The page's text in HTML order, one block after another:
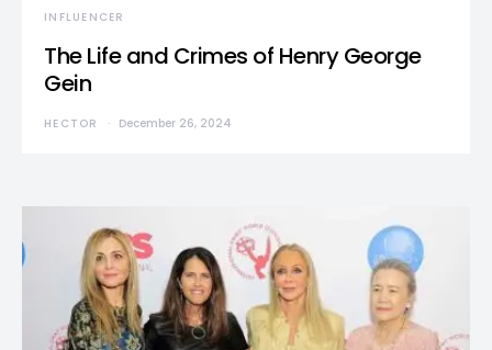
INFLUENCER
The Life and Crimes of Henry George
Gein
HECTOR December 26, 2024